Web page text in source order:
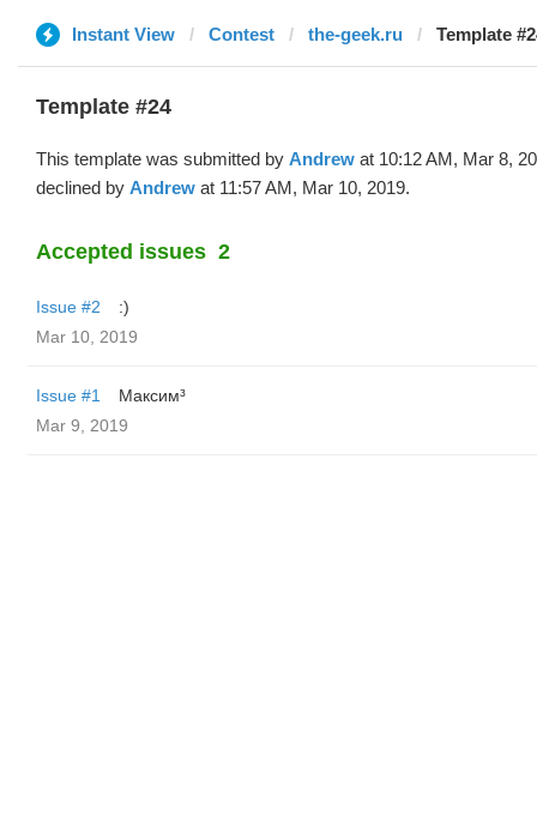
Instant View Contest the-geek.ru Template
Template #24
This template was submitted by Andrew at 10:12 AM, Mar 8,
declined by Andrew at 11:57 AM, Mar 10, 2019.
Accepted issues 2
Issue #2
:)
Mar 10, 2019
Issue #1
Максим³
Mar 9, 2019